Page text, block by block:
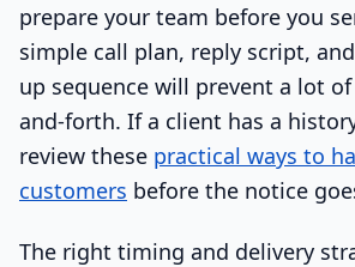
prepare your team before you
simple call plan, reply script,
up sequence will prevent a lot
and-forth. If a client has a
review these practical ways to
customers before the notice
The right timing and delivery